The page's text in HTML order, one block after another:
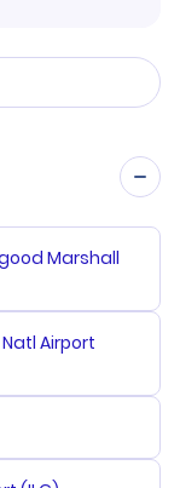
Marshall
Airport